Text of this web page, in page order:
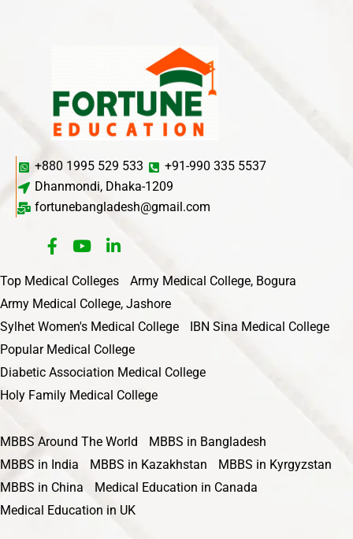
+880 1995 529 533
+91-990 335 5537
Dhanmondi, Dhaka-1209
fortunebangladesh@gmail.com
Top Medical Colleges
Army Medical College, Bogura
Army Medical College, Jashore
Sylhet Women's Medical College
IBN Sina Medical College
Popular Medical College
Diabetic Association Medical College
Holy Family Medical College
MBBS Around The World
MBBS in Bangladesh
MBBS in India
MBBS in Kazakhstan
MBBS in Kyrgyzstan
MBBS in China
Medical Education in Canada
Medical Education in UK